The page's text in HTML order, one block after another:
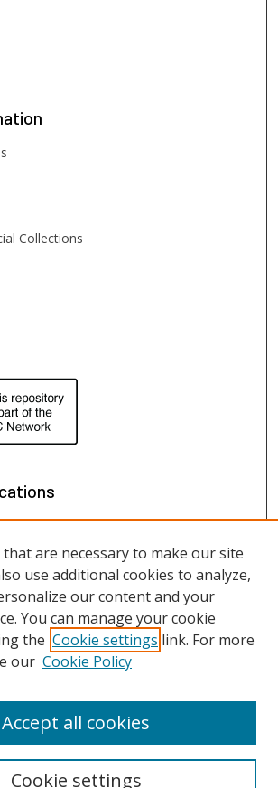
Collections
Google Earth
that are necessary to make our site
use additional cookies to analyze,
our content and your
You can manage your cookie
the Cookie settings link. For more
our Cookie Policy
Cookie settings
Accept all cookies